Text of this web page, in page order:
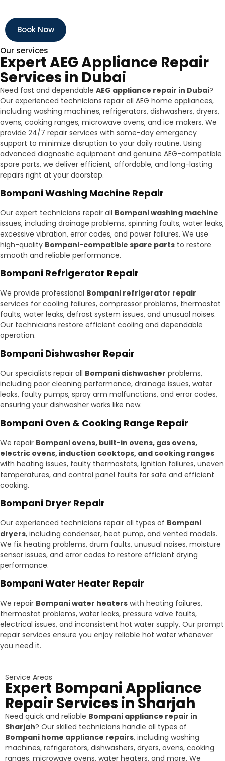
Book Now
Our services
Expert AEG Appliance Repair
Services in Dubai
Need fast and dependable AEG appliance repair in Dubai?
Our experienced technicians repair all AEG home appliances,
including washing machines, refrigerators, dishwashers, dryers,
ovens, cooking ranges, microwave ovens, and ice makers. We
provide 24/7 repair services with same-day emergency
support to minimize disruption to your daily routine. Using
advanced diagnostic equipment and genuine AEG-compatible
spare parts, we deliver efficient, affordable, and long-lasting
repairs right at your doorstep.
Bompani Washing Machine Repair
Our expert technicians repair all Bompani washing machine
issues, including drainage problems, spinning faults, water leaks,
excessive vibration, error codes, and power failures. We use
high-quality Bompani-compatible spare parts to restore
smooth and reliable performance.
Bompani Refrigerator Repair
We provide professional Bompani refrigerator repair
services for cooling failures, compressor problems, thermostat
faults, water leaks, defrost system issues, and unusual noises.
Our technicians restore efficient cooling and dependable
operation.
Bompani Dishwasher Repair
Our specialists repair all Bompani dishwasher problems,
including poor cleaning performance, drainage issues, water
leaks, faulty pumps, spray arm malfunctions, and error codes,
ensuring your dishwasher works like new.
Bompani Oven & Cooking Range Repair
We repair Bompani ovens, built-in ovens, gas ovens,
electric ovens, induction cooktops, and cooking ranges
with heating issues, faulty thermostats, ignition failures, uneven
temperatures, and control panel faults for safe and efficient
cooking.
Bompani Dryer Repair
Our experienced technicians repair all types of Bompani
dryers, including condenser, heat pump, and vented models.
We fix heating problems, drum faults, unusual noises, moisture
sensor issues, and error codes to restore efficient drying
performance.
Bompani Water Heater Repair
We repair Bompani water heaters with heating failures,
thermostat problems, water leaks, pressure valve faults,
electrical issues, and inconsistent hot water supply. Our prompt
repair services ensure you enjoy reliable hot water whenever
you need it.
Service Areas
Expert Bompani Appliance
Repair Services in Sharjah
Need quick and reliable Bompani appliance repair in
Sharjah? Our skilled technicians handle all types of
Bompani home appliance repairs, including washing
machines, refrigerators, dishwashers, dryers, ovens, cooking
ranges, microwave ovens, water heaters, and more. We